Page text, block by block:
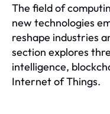
The field of
new technologies
reshape industries
section explores
intelligence,
Internet of Things.